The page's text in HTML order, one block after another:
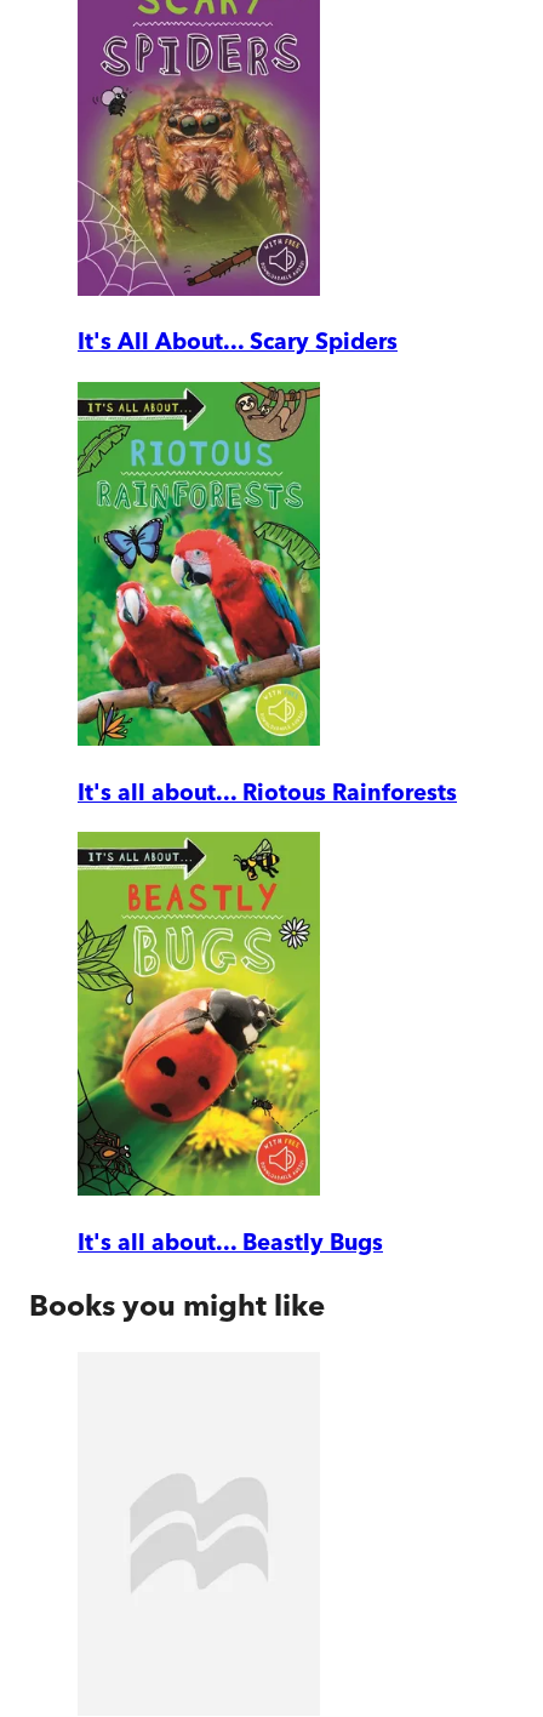
It's All About... Scary Spiders
It's all about... Riotous Rainforests
It's all about... Beastly Bugs
Books you might like